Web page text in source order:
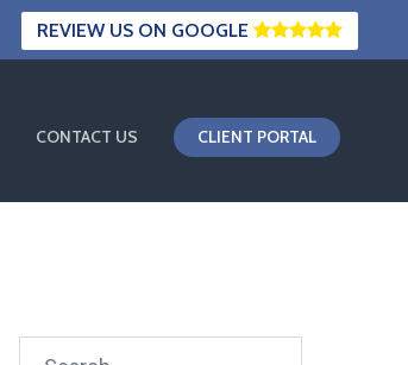
REVIEW US ON GOOGLE
CONTACT US CLIENT PORTAL